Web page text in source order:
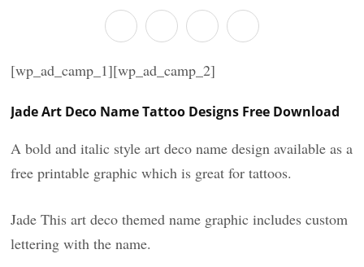
[wp_ad_camp_1][wp_ad_camp_2]
Jade Art Deco Name Tattoo Designs Free Download
A bold and italic style art deco name design available as a
free printable graphic which is great for tattoos.
Jade This art deco themed name graphic includes custom
lettering with the name.